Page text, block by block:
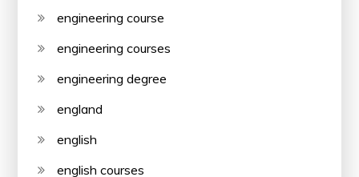
engineering course
engineering courses
engineering degree
england
english
english courses